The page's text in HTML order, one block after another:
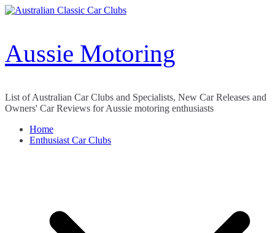
Skip
Aussie Motoring
List of Australian Car Clubs and Specialists, New Car Releases and
Owners' Car Reviews for Aussie motoring enthusiasts
Home
Enthusiast Car Clubs